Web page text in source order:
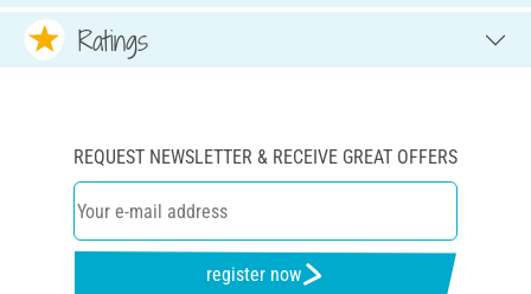
Ratings
REQUEST NEWSLETTER & RECEIVE GREAT OFFERS
register now